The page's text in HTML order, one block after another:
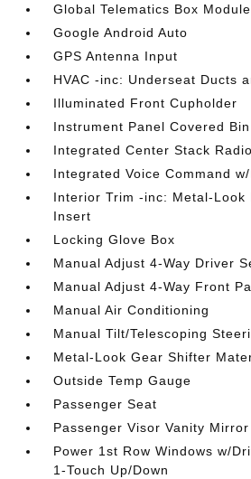
Global Telematics Box
Google Android Auto
GPS Antenna Input
HVAC -inc: Underseat Ducts
Illuminated Front Cupholder
Instrument Panel Covered Bin
Integrated Center Stack Radio
Integrated Voice Command
Interior Trim -inc: Metal-Look
Insert
Locking Glove Box
Manual Adjust 4-Way Driver
Manual Adjust 4-Way Front
Manual Air Conditioning
Manual Tilt/Telescoping
Metal-Look Gear Shifter
Outside Temp Gauge
Passenger Seat
Passenger Visor Vanity Mirror
Power 1st Row Windows w/
1-Touch Up/Down